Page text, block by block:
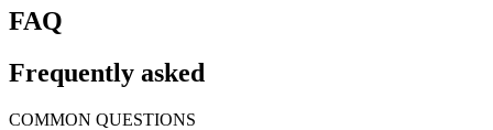
FAQ
Frequently asked
COMMON QUESTIONS